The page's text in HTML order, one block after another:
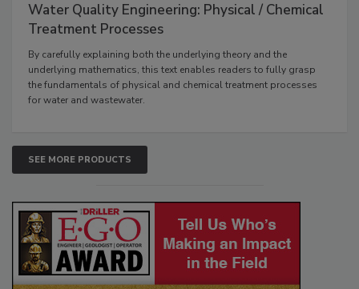
Water Quality Engineering: Physical / Chemical
Treatment Processes
By carefully explaining both the underlying theory and the
underlying mathematics, this text enables readers to fully grasp
the fundamentals of physical and chemical treatment processes
for water and wastewater.
SEE MORE PRODUCTS